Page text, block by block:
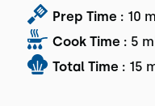
Prep Time : 10
Cook Time : 5
Total Time : 15